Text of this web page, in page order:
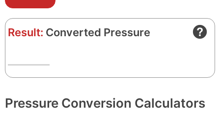
Result: Converted Pressure
Pressure Conversion Calculators